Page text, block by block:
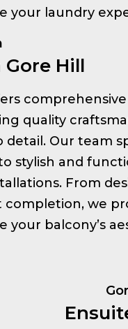
your laundry
Hill
quality
Our team
stylish and
From
we
your balcony’s